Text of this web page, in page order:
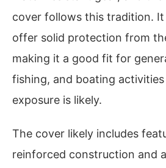
cover follows this tradition.
offer solid protection from
making it a good fit for
fishing, and boating
exposure is likely.
The cover likely includes
reinforced construction and